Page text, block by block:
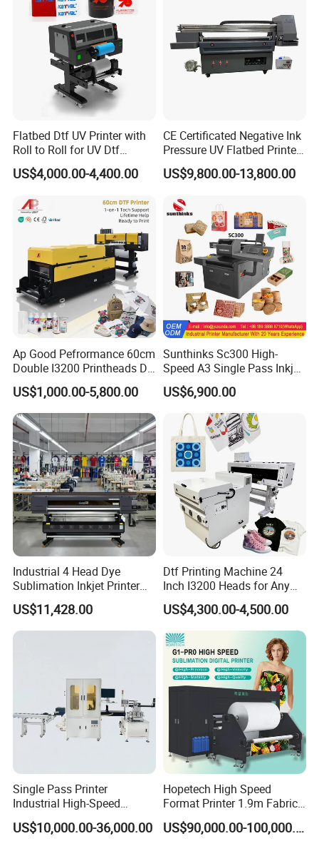
Flatbed Dtf UV Printer with
Roll to Roll for UV Dtf
Sticker
US$4,000.00-4,400.00
CE Certificated Negative Ink
Pressure UV Flatbed Printer
160*120cm with Visual
Positioning
US$9,800.00-13,800.00
Ap Good Pefrormance 60cm
Double I3200 Printheads Dtf
Printer
US$1,000.00-5,800.00
Sunthinks Sc300 High-
Speed A3 Single Pass Inkjet
Printer for Carrugated
Cardboard Packaging
Printing
US$6,900.00
Industrial 4 Head Dye
Sublimation Inkjet Printer
Sportswear Printing
Equipment
US$11,428.00
Dtf Printing Machine 24
Inch I3200 Heads for Any
Clothes
US$4,300.00-4,500.00
Single Pass Printer
Industrial High-Speed
Automatic Feeding UV
Printing Machine
US$10,000.00-36,000.00
Hopetech High Speed
Format Printer 1.9m Fabric
Printing Digital Printer
Machine for Polyester
US$90,000.00-100,000.00